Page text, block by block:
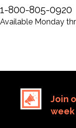
1-800-805-0920
Available Monday
Join
week